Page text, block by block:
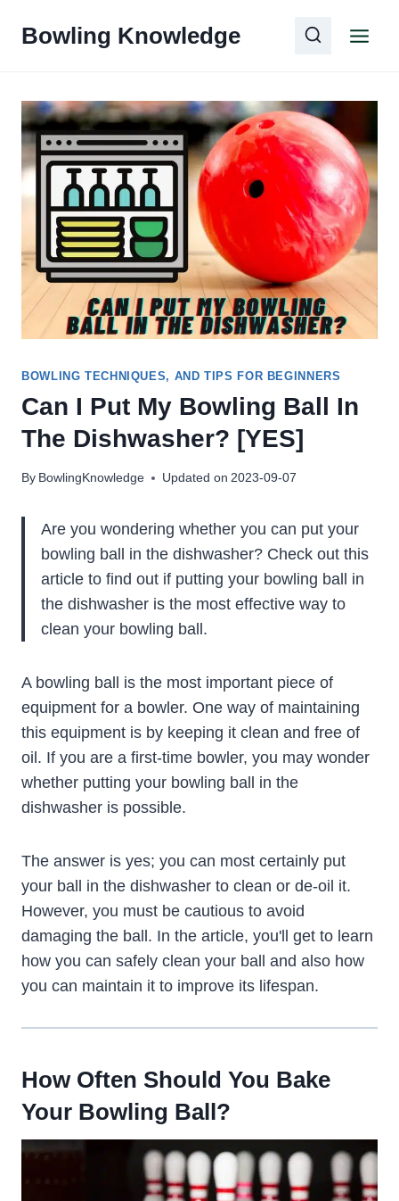
Bowling Knowledge
BOWLING TECHNIQUES, AND TIPS FOR BEGINNERS
Can I Put My Bowling Ball In
The Dishwasher? [YES]
By BowlingKnowledge Updated on 2023-09-07
Are you wondering whether you can put your
bowling ball in the dishwasher? Check out this
article to find out if putting your bowling ball in
the dishwasher is the most effective way to
clean your bowling ball.
A bowling ball is the most important piece of
equipment for a bowler. One way of maintaining
this equipment is by keeping it clean and free of
oil. If you are a first-time bowler, you may wonder
whether putting your bowling ball in the
dishwasher is possible.
The answer is yes; you can most certainly put
your ball in the dishwasher to clean or de-oil it.
However, you must be cautious to avoid
damaging the ball. In the article, you'll get to learn
how you can safely clean your ball and also how
you can maintain it to improve its lifespan.
How Often Should You Bake
Your Bowling Ball?